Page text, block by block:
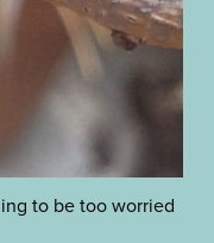
to be too worried